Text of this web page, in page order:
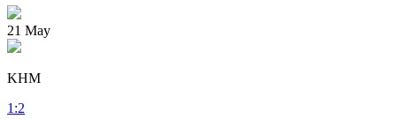
21 May
KHM
1 :2